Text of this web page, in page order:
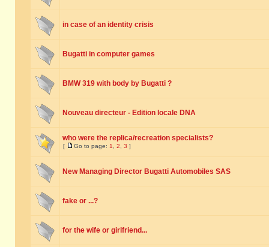
in case of an identity crisis
Bugatti in computer games
BMW 319 with body by Bugatti ?
Nouveau directeur - Edition locale DNA
who were the replica/recreation specialists?
[ Go to page: 1 2 3 ]
New Managing Director Bugatti Automobiles SAS
fake or ...?
for the wife or girlfriend...